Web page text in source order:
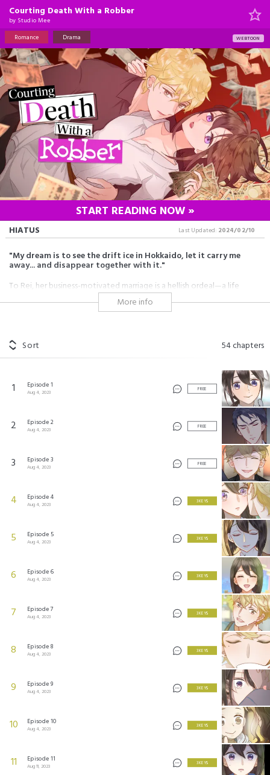
Courting Death With a Robber
by Studio Mee
Romance
Drama WEBTOON
START READING NOW »
HIATUS Last Updated: 2024/02/10
"My dream is to see the drift ice in Hokkaido, let it carry me
away... and disappear together with it."
To Rei, her business-motivated marriage is a hellish ordeal—a life
shackled by control and forced attempts to conceive by her husband
Masaichiro. Her only meager means of revenge are the birth control
young man. The fleeting lunches with Mikio allow Rei to truly be
herself. But her pills don't remain a secret for much longer, and
day, when all hope of ever seeing Mikio again is seemingly lost... a man
comes in to rob the bank she works at! From the moment Rei sees him,
she is strangely drawn to him, kicking off their dramatic romance.
死にたい人妻と溺愛強盗 ©2023 by Studio Mee/SHUEISHA Inc. All rights reserved.
More info
Sort 54chapters
1 Episode 1
Aug 4, 2023
FREE
2 Episode 2
Aug 4, 2023
FREE
3 Episode 3
Aug 4, 2023
FREE
4 Episode 4
Aug 4, 2023
3 KEYS
5 Episode 5
Aug 4, 2023
3 KEYS
6 Episode 6
Aug 4, 2023
3 KEYS
7 Episode 7
Aug 4, 2023
3 KEYS
8 Episode 8
Aug 4, 2023
3 KEYS
9 Episode 9
Aug 4, 2023
3 KEYS
10 Episode 10
Aug 4, 2023
3 KEYS
11 Episode 11
Aug 11, 2023
3 KEYS